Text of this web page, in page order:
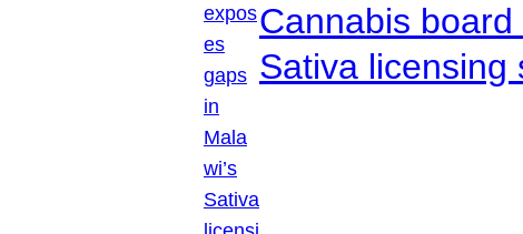
Cannabis board
Sativa licensing